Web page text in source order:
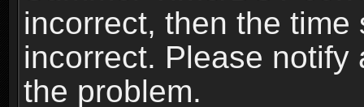
incorrect, then the
incorrect. Please
the problem.